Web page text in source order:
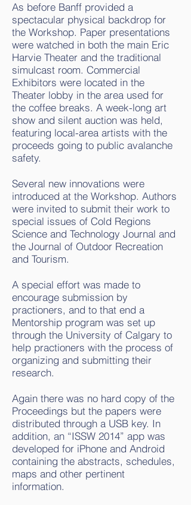
As before Banff provided a
spectacular physical backdrop for
the Workshop. Paper presentations
were watched in both the main Eric
Harvie Theater and the traditional
simulcast room. Commercial
Exhibitors were located in the
Theater lobby in the area used for
the coffee breaks. A week-long art
show and silent auction was held,
featuring local-area artists with the
proceeds going to public avalanche
safety.
Several new innovations were
introduced at the Workshop. Authors
were invited to submit their work to
special issues of Cold Regions
Science and Technology Journal and
the Journal of Outdoor Recreation
and Tourism.
A special effort was made to
encourage submission by
practioners, and to that end a
Mentorship program was set up
through the University of Calgary to
help practioners with the process of
organizing and submitting their
research.
Again there was no hard copy of the
Proceedings but the papers were
distributed through a USB key. In
addition, an “ISSW 2014” app was
developed for iPhone and Android
containing the abstracts, schedules,
maps and other pertinent
information.